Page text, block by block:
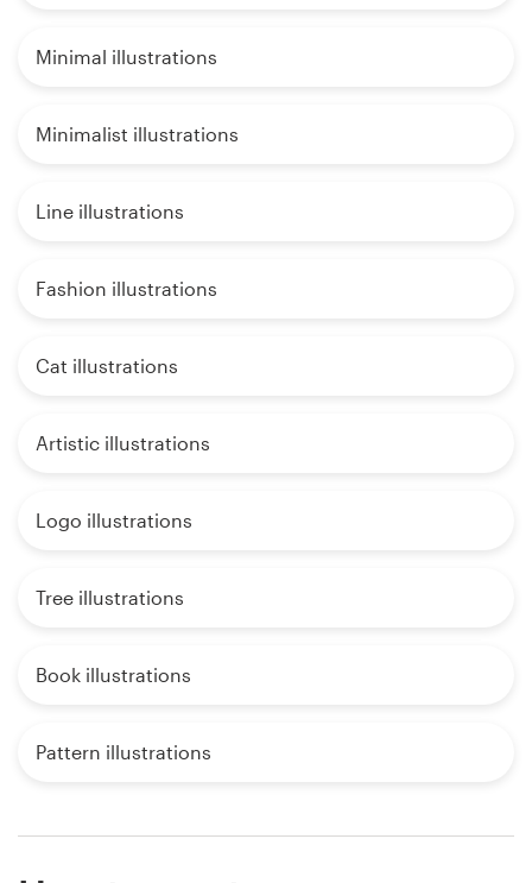
Minimal illustrations
Minimalist illustrations
Line illustrations
Fashion illustrations
Cat illustrations
Artistic illustrations
Logo illustrations
Tree illustrations
Book illustrations
Pattern illustrations